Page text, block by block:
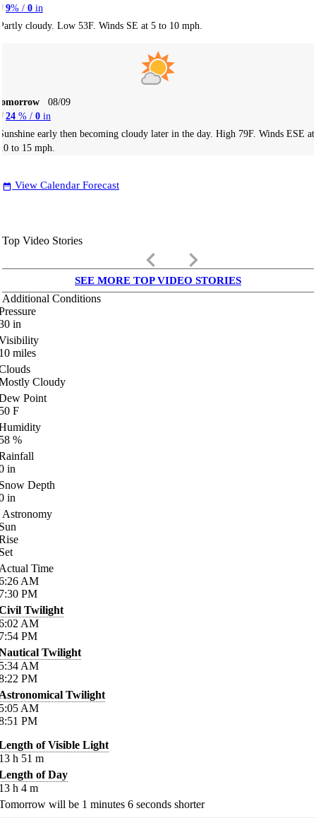
9% / 0 in
cloudy. Low 53F. Winds SE at 5 to 10 mph.
08/09
24 % / 0 in
early then becoming cloudy later in the day. High 79F. Winds ESE at
to 15 mph.
date_range View Calendar Forecast
Top Video Stories
keyboard_arrow_left keyboard_arrow_right
SEE MORE TOP VIDEO STORIES
Additional Conditions
in
miles
Cloudy
Point
F
%
in
Depth
in
Astronomy
Time
AM
PM
Twilight
AM
PM
Twilight
AM
PM
Twilight
AM
PM
of Visible Light
h 51 m
of Day
h 4 m
will be 1 minutes 6 seconds shorter